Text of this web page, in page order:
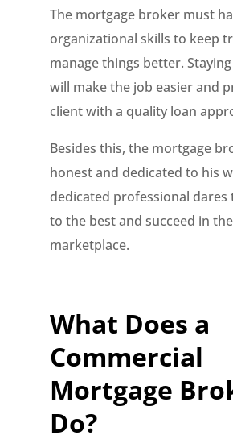
The mortgage broker must
organizational skills to keep
manage things better.
will make the job easier and
client with a quality loan
Besides this, the mortgage
honest and dedicated to his
dedicated professional dares
to the best and succeed in the
marketplace.
What Does a
Commercial
Mortgage
Do?